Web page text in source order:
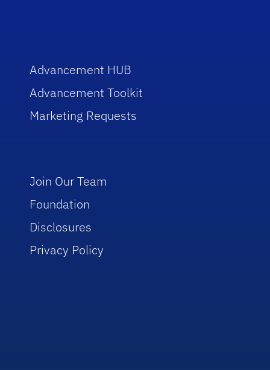
Advancement HUB
Advancement Toolkit
Marketing Requests
Join Our Team
Foundation
Disclosures
Privacy Policy